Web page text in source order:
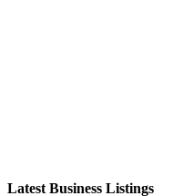
Latest Business Listings